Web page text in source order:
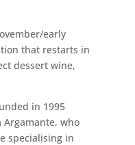
early
that restarts in
dessert wine,
in 1995
Argamante, who
specialising in